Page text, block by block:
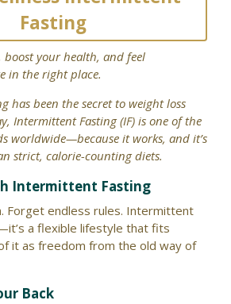
Fasting
boost your health, and feel
in the right place.
has been the secret to weight loss
Intermittent Fasting (IF) is one of the
worldwide—because it works, and it’s
strict, calorie-counting diets.
Intermittent Fasting
Forget endless rules. Intermittent
a flexible lifestyle that fits
it as freedom from the old way of
Back